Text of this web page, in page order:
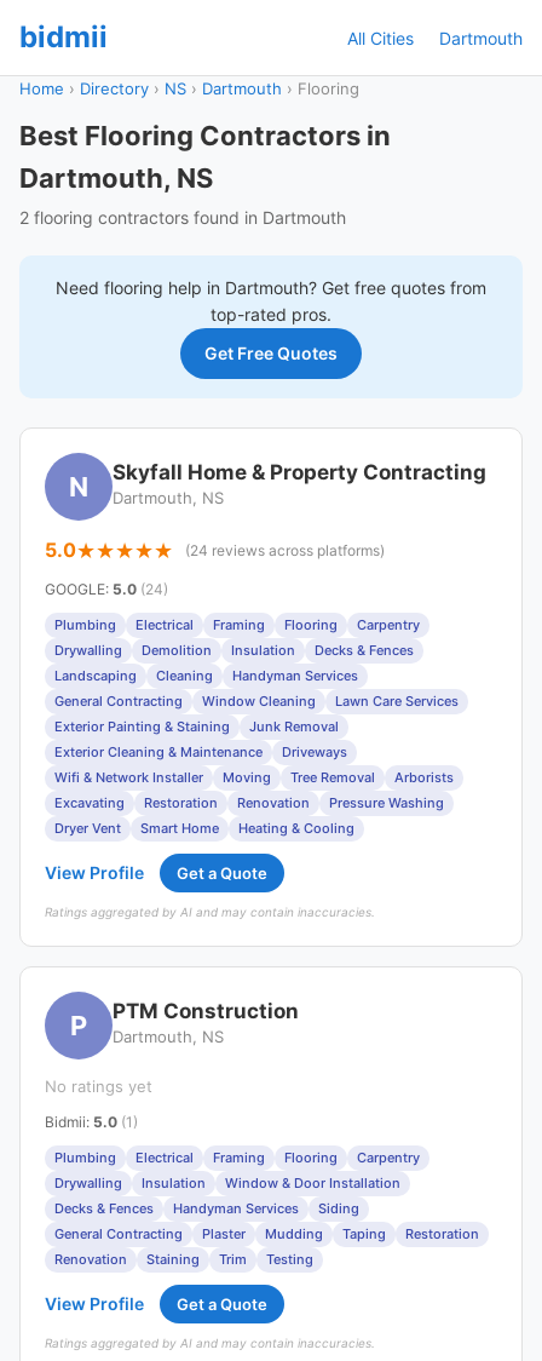
bidmii All Cities Dartmouth
Home › Directory › NS › Dartmouth › Flooring
Best Flooring Contractors in
Dartmouth, NS
2 flooring contractors found in Dartmouth
Need flooring help in Dartmouth? Get free quotes from
top-rated pros.
Get Free Quotes
N Skyfall Home & Property Contracting
Dartmouth, NS
5.0 (24 reviews across platforms)
GOOGLE: 5.0 (24)
Plumbing Electrical Framing Flooring
Carpentry
Drywalling
Demolition Insulation
Decks & Fences
Landscaping
Cleaning
Handyman Services
General Contracting
Window Cleaning
Lawn Care Services
Exterior Painting & Staining
Junk Removal
Exterior Cleaning & Maintenance
Driveways
Wifi & Network Installer
Moving Tree Removal
Arborists
Excavating
Restoration Renovation
Pressure Washing
Dryer Vent
Smart Home Heating & Cooling
View Profile Get a Quote
Ratings aggregated by AI and may contain inaccuracies.
P PTM Construction
Dartmouth, NS
No ratings yet
Bidmii: 5.0 (1)
Plumbing Electrical Framing Flooring
Carpentry
Drywalling
Insulation
Window & Door Installation
Decks & Fences
Handyman Services
Siding
General Contracting
Plaster Mudding Taping
Restoration
Renovation
Staining Trim Testing
View Profile Get a Quote
Ratings aggregated by AI and may contain inaccuracies.